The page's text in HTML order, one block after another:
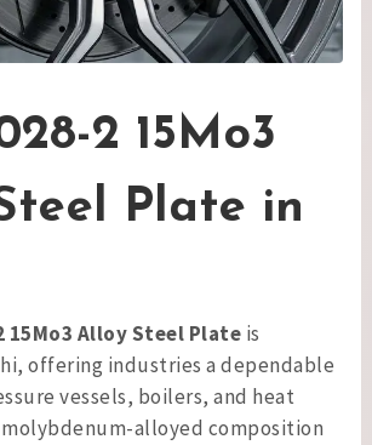
2 15Mo3
Plate in
15Mo3 Alloy Steel Plate is
offering industries a dependable
vessels, boilers, and heat
alloyed composition